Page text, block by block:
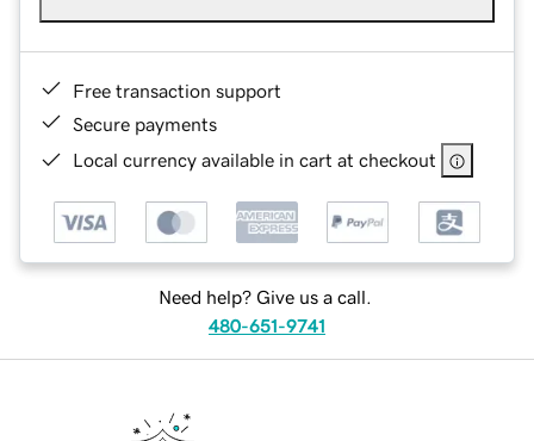
Free transaction support
Secure payments
Local currency available in cart at checkout
Need help? Give us a call.
480-651-9741